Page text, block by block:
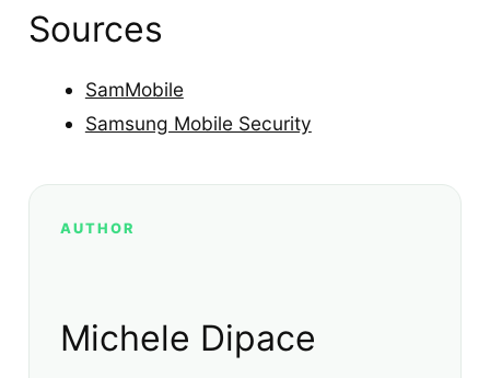
Sources
SamMobile
Samsung Mobile Security
AUTHOR
Michele Dipace